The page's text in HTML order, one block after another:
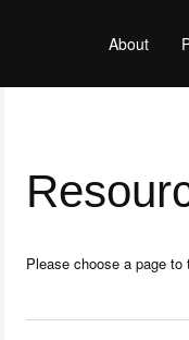
About
Please choose a page to